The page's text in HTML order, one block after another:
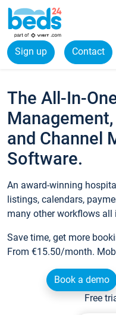
Sign up Contact
The All-In-
and Channel
Software.
An award-winning
listings, calendars,
many other workflows all
Save time, get more
From €15.50/month.
Book a demo
Free